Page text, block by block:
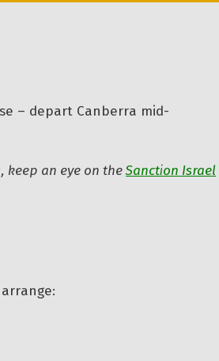
– depart Canberra mid-
keep an eye on theSanction Israel